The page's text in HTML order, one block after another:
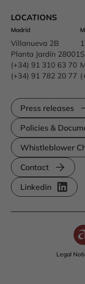
LOCATIONS
Madrid
Villanueva 2B
Planta Jardín 28001
(+34) 91 310 63 70
(+34) 91 782 20 77
Press releases
Policies &
Whistleblower
Contact
Linkedin
Legal